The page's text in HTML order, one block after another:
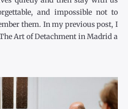
and impossible not to
them. In my previous post, I
Art of Detachment in Madrid a